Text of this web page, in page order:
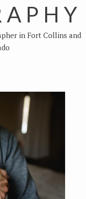
in Fort Collins and